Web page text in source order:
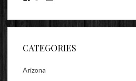
on
Facebook
on
Twitter
on
Instagram
CATEGORIES
Arizona